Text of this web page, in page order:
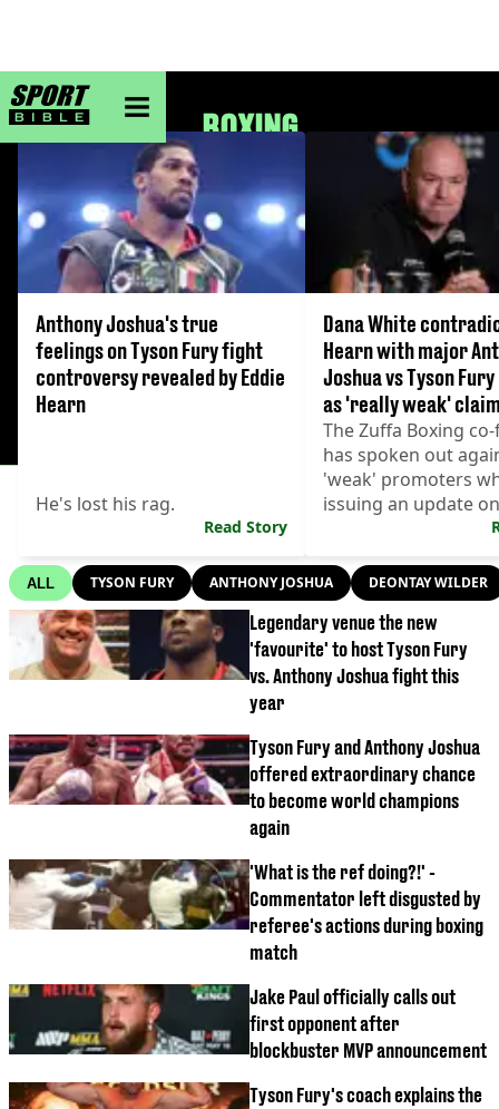
sportbible homepage
BOXING
Anthony Joshua's true
feelings on Tyson Fury fight
controversy revealed by Eddie
Hearn
He's lost his rag.
Read Story
Dana White
Hearn with major
Joshua vs Tyson
as 'really weak'
The Zuffa Boxing
has spoken out
'weak' promoters
issuing an update
ALL TYSON FURY ANTHONY JOSHUA DEONTAY WILDER
Legendary venue the new
'favourite' to host Tyson Fury
vs. Anthony Joshua fight this
year
Tyson Fury and Anthony Joshua
offered extraordinary chance
to become world champions
again
'What is the ref doing?!' -
Commentator left disgusted by
referee's actions during boxing
match
Jake Paul officially calls out
first opponent after
blockbuster MVP announcement
Tyson Fury's coach explains the